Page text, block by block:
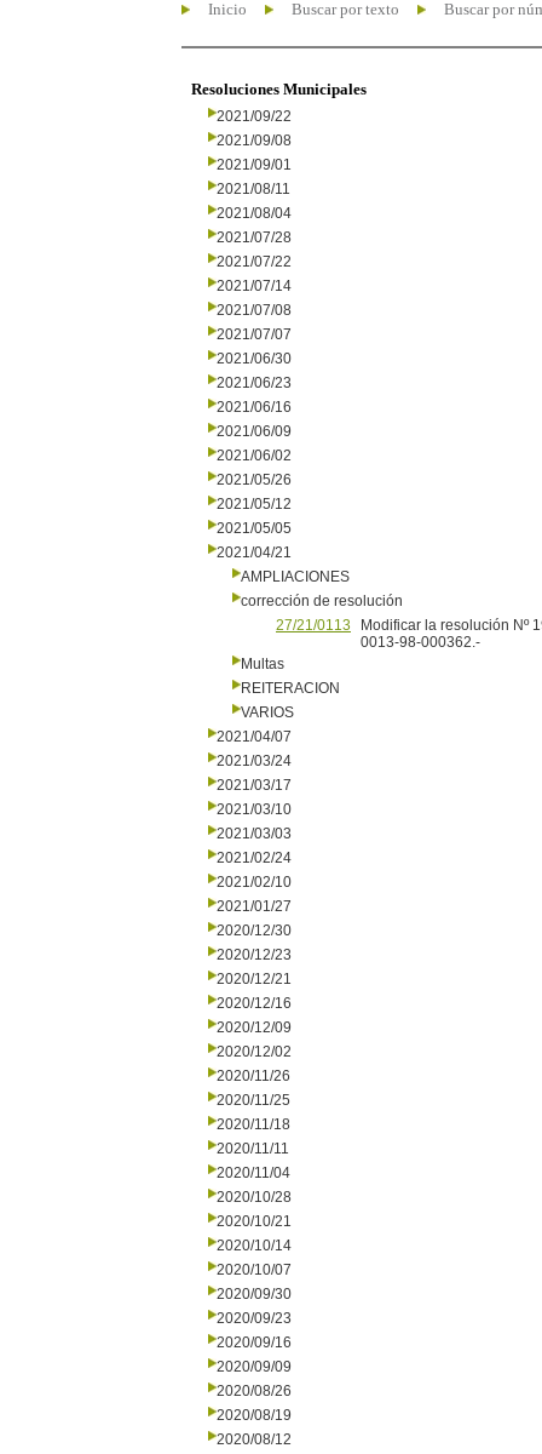
Inicio Buscar por texto Buscar por
Resoluciones Municipales
2021/09/22
2021/09/08
2021/09/01
2021/08/11
2021/08/04
2021/07/28
2021/07/22
2021/07/14
2021/07/08
2021/07/07
2021/06/30
2021/06/23
2021/06/16
2021/06/09
2021/06/02
2021/05/26
2021/05/12
2021/05/05
2021/04/21
AMPLIACIONES
corrección de resolución
27/21/0113
Modificar la resolución Nº
0013-98-000362.-
Multas
REITERACION
VARIOS
2021/04/07
2021/03/24
2021/03/17
2021/03/10
2021/03/03
2021/02/24
2021/02/10
2021/01/27
2020/12/30
2020/12/23
2020/12/21
2020/12/16
2020/12/09
2020/12/02
2020/11/26
2020/11/25
2020/11/18
2020/11/11
2020/11/04
2020/10/28
2020/10/21
2020/10/14
2020/10/07
2020/09/30
2020/09/23
2020/09/16
2020/09/09
2020/08/26
2020/08/19
2020/08/12